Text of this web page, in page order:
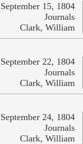
September 15, 1804
Journals
Clark, William
September 22, 1804
Journals
Clark, William
September 24, 1804
Journals
Clark, William